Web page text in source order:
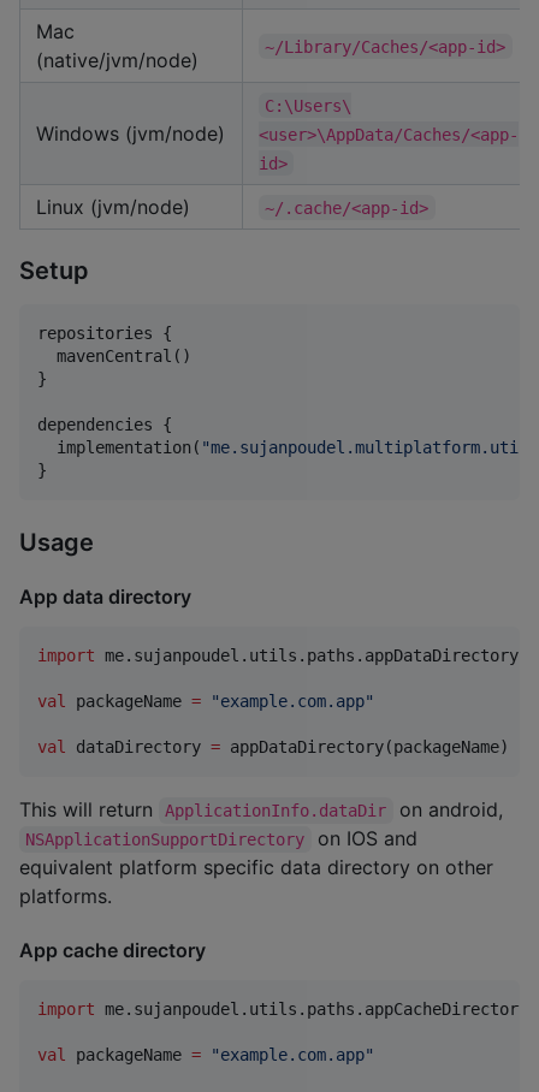
Mac
(native/jvm/node)
~/Library/Caches/<app-id>
Windows (jvm/node)
C:\Users\
<user>\AppData/Caches/<app-
id>
Linux (jvm/node) ~/.cache/<app-id>
Setup
repositories {
  mavenCentral()
}
dependencies {
  implementation(
"
}
Usage
App data directory
import me.sujanpoudel.utils.paths.appDataDirectory
val packageName = "example.com.app"
val dataDirectory = appDataDirectory(packageName)
This will return ApplicationInfo.dataDir on android,
NSApplicationSupportDirectory
on IOS and
equivalent platform specific data directory on other
platforms.
App cache directory
import me.sujanpoudel.utils.paths.appCacheDirectory
val packageName = "example.com.app"